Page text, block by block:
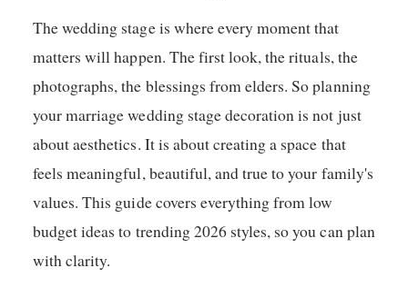
The wedding stage is where every moment that
matters will happen. The first look, the rituals, the
photographs, the blessings from elders. So planning
your marriage wedding stage decoration is not just
about aesthetics. It is about creating a space that
feels meaningful, beautiful, and true to your family's
values. This guide covers everything from low
budget ideas to trending 2026 styles, so you can plan
with clarity.